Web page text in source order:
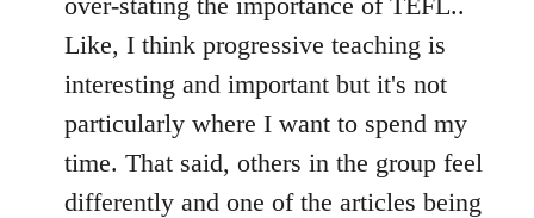
Like, I think progressive teaching is
interesting and important but it's not
particularly where I want to spend my
time. That said, others in the group feel
differently and one of the articles being